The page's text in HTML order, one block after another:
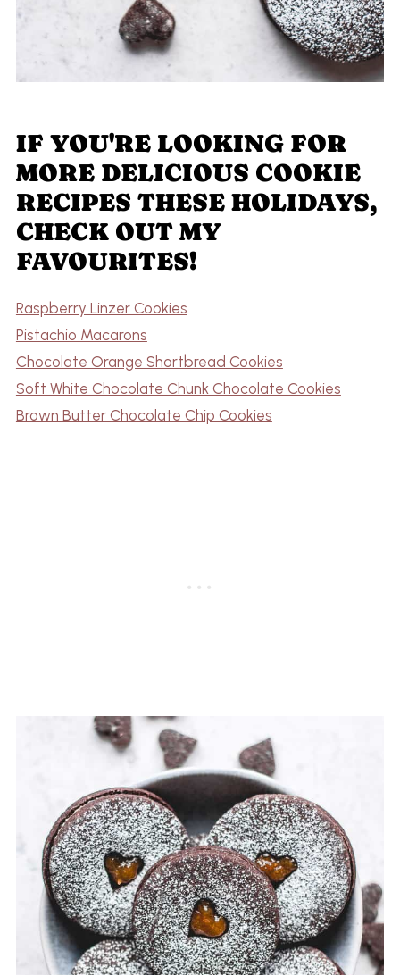
IF YOU'RE LOOKING FOR
MORE DELICIOUS COOKIE
RECIPES THESE HOLIDAYS,
CHECK OUT MY
FAVOURITES!
Raspberry Linzer Cookies
Pistachio Macarons
Chocolate Orange Shortbread Cookies
Soft White Chocolate Chunk Chocolate Cookies
Brown Butter Chocolate Chip Cookies